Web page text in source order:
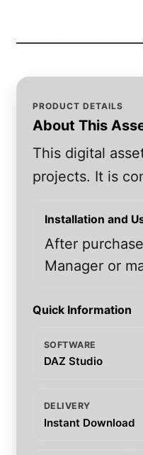
PRODUCT DETAILS
About This
This digital
projects. It is
Installation and
After
Manager or
Quick Information
SOFTWARE
DAZ Studio
DELIVERY
Instant Download